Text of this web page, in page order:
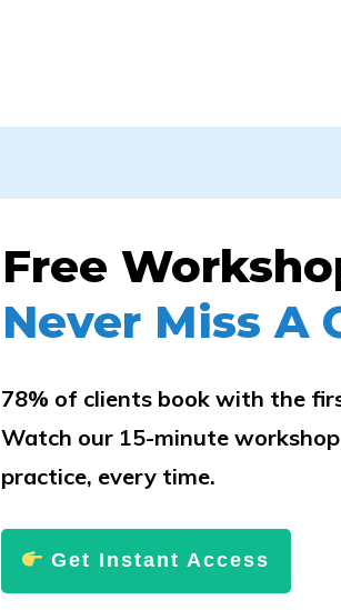
Free
Never Miss A
78% of clients book with the
Watch our 15-minute
practice, every time.
Get Instant Access